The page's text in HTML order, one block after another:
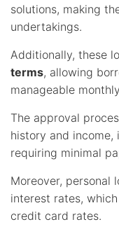
solutions, making
undertakings.
Additionally, these
terms, allowing
manageable
The approval
history and
requiring minimal
Moreover, personal
interest rates,
credit card rates.